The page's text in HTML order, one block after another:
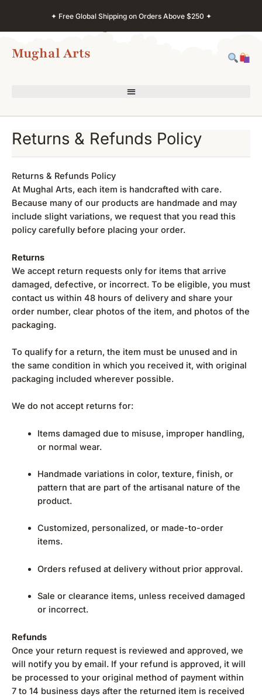
content
✦ Free Global Shipping on Orders Above $250 ✦
Mughal Arts
Returns & Refunds Policy
Returns & Refunds Policy
At Mughal Arts, each item is handcrafted with care.
Because many of our products are handmade and may
include slight variations, we request that you read this
policy carefully before placing your order.
Returns
We accept return requests only for items that arrive
damaged, defective, or incorrect. To be eligible, you must
contact us within 48 hours of delivery and share your
order number, clear photos of the item, and photos of the
packaging.
To qualify for a return, the item must be unused and in
the same condition in which you received it, with original
packaging included wherever possible.
We do not accept returns for:
Items damaged due to misuse, improper handling,
or normal wear.
Handmade variations in color, texture, finish, or
pattern that are part of the artisanal nature of the
product.
Customized, personalized, or made-to-order
items.
Orders refused at delivery without prior approval.
Sale or clearance items, unless received damaged
or incorrect.
Refunds
Once your return request is reviewed and approved, we
will notify you by email. If your refund is approved, it will
be processed to your original method of payment within
7 to 14 business days after the returned item is received